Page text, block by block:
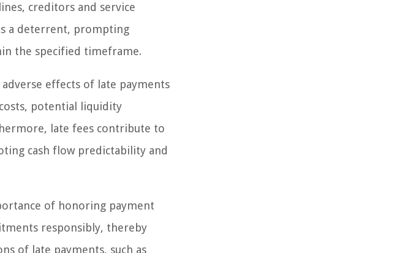
creditors and service
a deterrent, prompting
the specified timeframe.
effects of late payments
potential liquidity
late fees contribute to
cash flow predictability and
of honoring payment
responsibly, thereby
of late payments, such as